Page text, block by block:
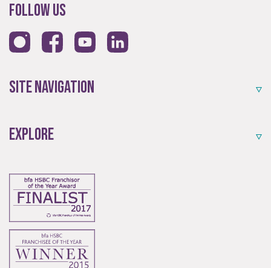
Follow Us
Site Navigation
Explore